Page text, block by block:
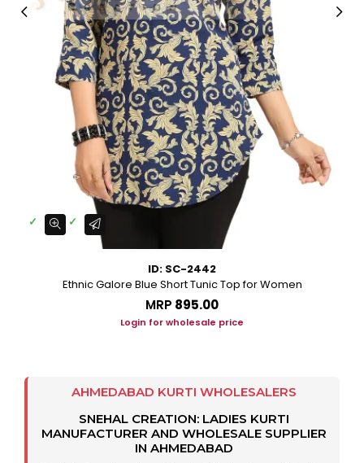
ID: SC-2442
Ethnic Galore Blue Short Tunic Top for Women
MRP ₹895.00
Login for wholesale price
AHMEDABAD KURTI WHOLESALERS
SNEHAL CREATION: LADIES KURTI
MANUFACTURER AND WHOLESALE SUPPLIER
IN AHMEDABAD